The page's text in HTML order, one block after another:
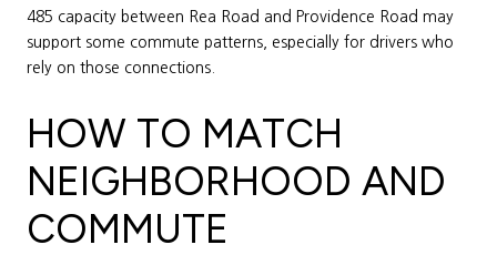
485 capacity between Rea Road and Providence Road may
support some commute patterns, especially for drivers who
rely on those connections.
HOW TO MATCH
NEIGHBORHOOD AND
COMMUTE